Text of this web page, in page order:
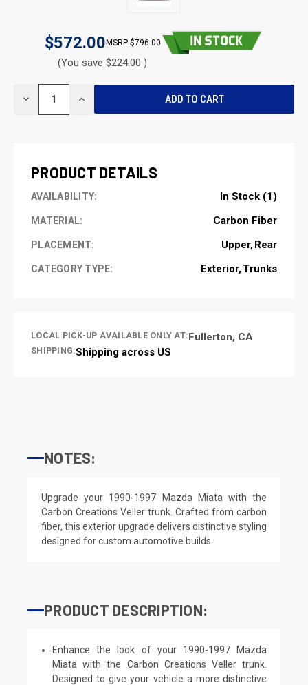
$572.00 $796.00
(You save $224.00 )
DECREASE INCREASE
PRODUCT DETAILS
AVAILABILITY: In Stock (1)
MATERIAL: Carbon Fiber
PLACEMENT: Upper Rear
CATEGORY TYPE: Exterior Trunks
LOCAL PICK-UP AVAILABLE ONLY AT:Fullerton, CA
SHIPPING:Shipping across US
NOTES:
Upgrade your 1990-1997 Mazda Miata with the
Carbon Creations Veller trunk. Crafted from carbon
fiber, this exterior upgrade delivers distinctive styling
designed for custom automotive builds.
PRODUCT DESCRIPTION:
Enhance the look of your 1990-1997 Mazda
Miata with the Carbon Creations Veller trunk.
Designed to give your vehicle a more distinctive